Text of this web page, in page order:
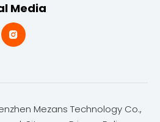
Media
Mezans Technology Co.,